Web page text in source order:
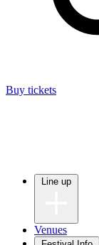
Buy tickets
Venues